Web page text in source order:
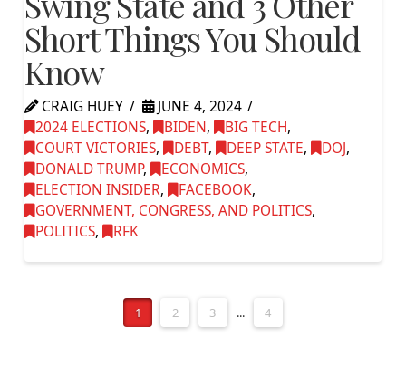
Short Things You Should
Know
CRAIG HUEY
JUNE 4, 2024
2024 ELECTIONS, BIDEN, BIG TECH,
COURT VICTORIES, DEBT, DEEP STATE, DOJ,
DONALD TRUMP, ECONOMICS,
ELECTION INSIDER, FACEBOOK,
GOVERNMENT, CONGRESS, AND POLITICS,
POLITICS, RFK
1 2 3 ... 4